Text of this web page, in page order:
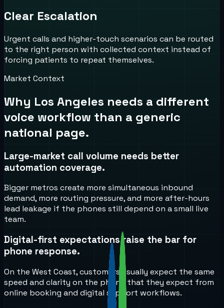
Clear Escalation
Urgent calls and higher-touch scenarios can be routed
to the right person with collected context instead of
forcing patients to repeat themselves.
Market Context
Why Los Angeles needs a different
voice workflow than a generic
national page.
Large-market call volume needs better
automation coverage.
Bigger metros create more simultaneous inbound
demand, more routing pressure, and more after-hours
lead leakage if the phones still depend on a small live
team.
Digital-first expectations raise the bar for
phone response.
On the West Coast, customers usually expect the same
speed and clarity on the phone that they expect from
online booking and digital support workflows.